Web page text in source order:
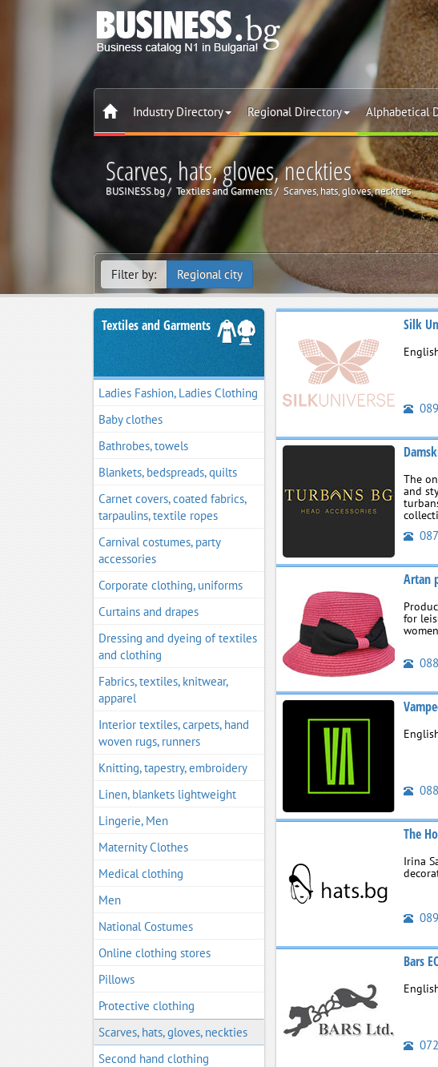
Industry Directory Regional Directory Alphabetical
Scarves, hats, gloves, neckties
BUSINESS.bg Textiles and Garments Scarves, hats, gloves, neckties
Filter by: Regional city
Textiles and Garments
Ladies Fashion, Ladies Clothing
Baby clothes
Bathrobes, towels
Blankets, bedspreads, quilts
Carnet covers, coated fabrics,
tarpaulins, textile ropes
Carnival costumes, party
accessories
Corporate clothing, uniforms
Curtains and drapes
Dressing and dyeing of textiles
and clothing
Fabrics, textiles, knitwear,
apparel
Interior textiles, carpets, hand
woven rugs, runners
Knitting, tapestry, embroidery
Linen, blankets lightweight
Lingerie, Men
Maternity Clothes
Medical clothing
Men
National Costumes
Online clothing stores
Pillows
Protective clothing
Scarves, hats, gloves, neckties
Second hand clothing
Silk
The
and
Artan
for
The
Irina
Bars